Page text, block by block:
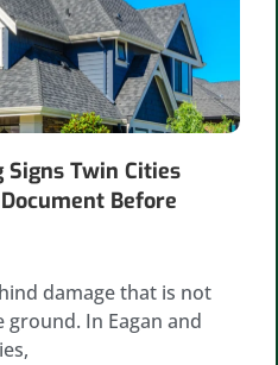
Signs Twin Cities
Before
damage that is not
In Eagan and